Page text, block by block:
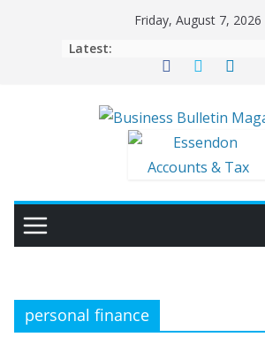
Friday, August 7, 2026
Latest:
personal finance